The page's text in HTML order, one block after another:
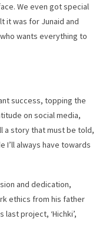
We even got special
it was for Junaid and
wants everything to
success, topping the
on social media,
a story that must be told,
I’ll always have towards
and dedication,
ethics from his father
project, ‘Hichki’,